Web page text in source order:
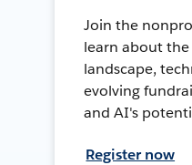
Join the
learn about
landscape,
evolving
and AI's
Register now